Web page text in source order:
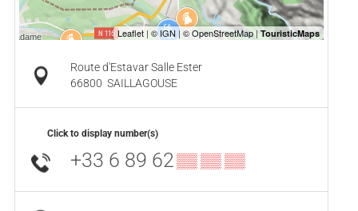
Route d'Estavar Salle Ester
66800 SAILLAGOUSE
Click to display number(s)
+33 6 89 62▒▒ ▒▒ ▒▒